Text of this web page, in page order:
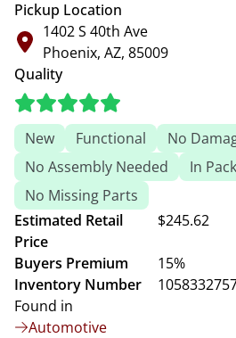
Pickup Location
1402 S 40th Ave
Phoenix, AZ, 85009
Quality
New Functional
No
No Assembly Needed
In
No Missing Parts
Estimated Retail
Price
$245.62
Buyers Premium
15%
Inventory Number
Found in
Automotive